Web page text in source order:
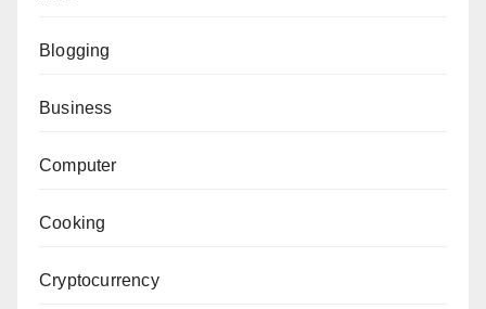
Blogging
Business
Computer
Cooking
Cryptocurrency